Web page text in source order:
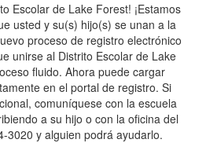
Escolar de Lake Forest! ¡Estamos
usted y su(s) hijo(s) se unan a la
proceso de registro electrónico
unirse al Distrito Escolar de Lake
fluido. Ahora puede cargar
en el portal de registro. Si
comuníquese con la escuela
a su hijo o con la oficina del
3020 y alguien podrá ayudarlo.